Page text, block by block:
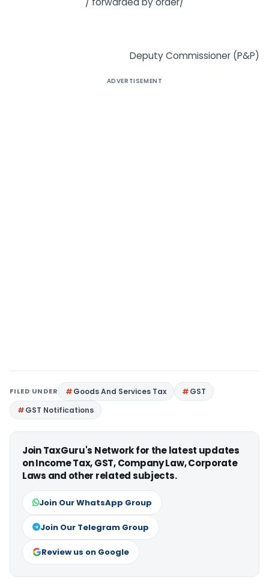
Deputy Commissioner (P&P)
ADVERTISEMENT
FILED UNDER Goods And Services Tax
GST
GST Notifications
Join TaxGuru's Network for the latest updates
on Income Tax, GST, Company Law, Corporate
Laws and other related subjects.
Join Our WhatsApp Group
Join Our Telegram Group
Review us on Google